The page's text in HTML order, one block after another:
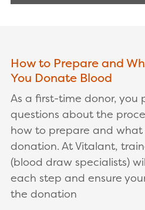
How to Prepare and
You Donate Blood
As a first-time donor, you
questions about the
how to prepare and
donation. At Vitalant,
(blood draw specialists)
each step and ensure
the donation